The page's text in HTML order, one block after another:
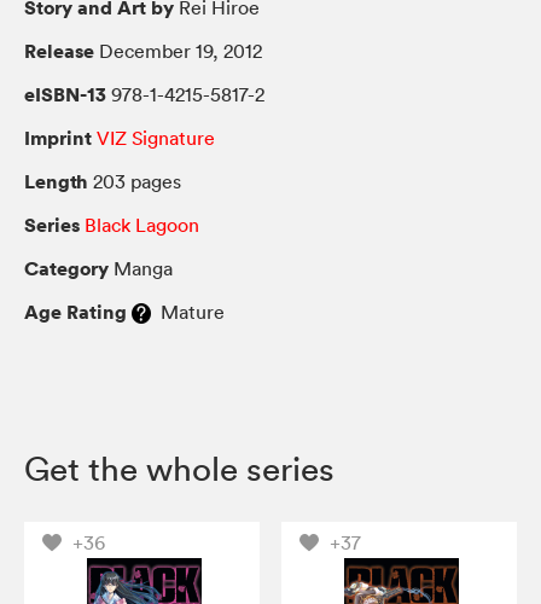
Story and Art by Rei Hiroe
Release December 19, 2012
eISBN-13 978-1-4215-5817-2
Imprint VIZ Signature
Length 203 pages
Series Black Lagoon
Category Manga
Age Rating Mature
Get the whole series
+36 +37